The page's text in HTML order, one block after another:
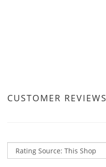
CUSTOMER REVIEWS